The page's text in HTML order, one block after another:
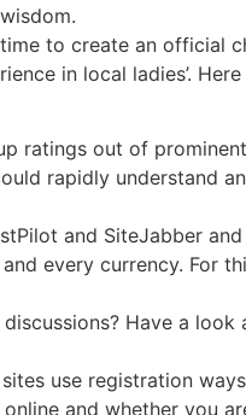
to create an official
in local ladies’.
ratings out of
rapidly understand
and SiteJabber
every currency. For
Have a
use registration
and whether you